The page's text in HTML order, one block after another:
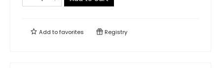
Add tofavorites Registry